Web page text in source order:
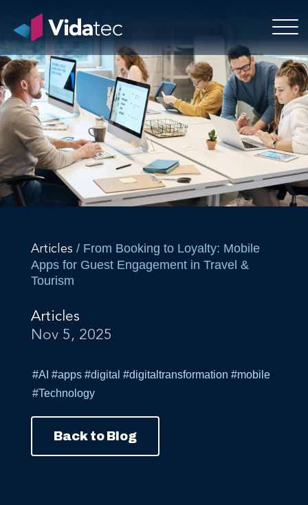
Articles / From Booking to Loyalty: Mobile
Apps for Guest Engagement in Travel &
Tourism
#AI #apps #digital #digitaltransformation #mobile
#Technology
Back to Blog